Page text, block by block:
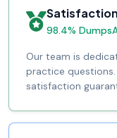
98.4%
Our team is
practice
satisfaction